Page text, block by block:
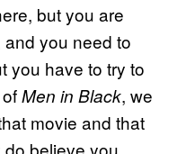
but you are
you need to
you have to try to
Men in Black, we
movie and that
believe you